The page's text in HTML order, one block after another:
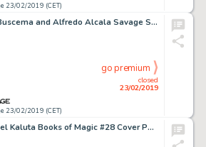
23/02/2019 (CET)
John Buscema and Alfredo Alcala Savage Sword of Conan #24 Page 21 Original Art (Marvel, 1977)....
23/02/2019 (CET)
closed
23/02/2019
go premium
Michael Kaluta Books of Magic #28 Cover Painting Original Art (DC/Vertigo, 1996)....